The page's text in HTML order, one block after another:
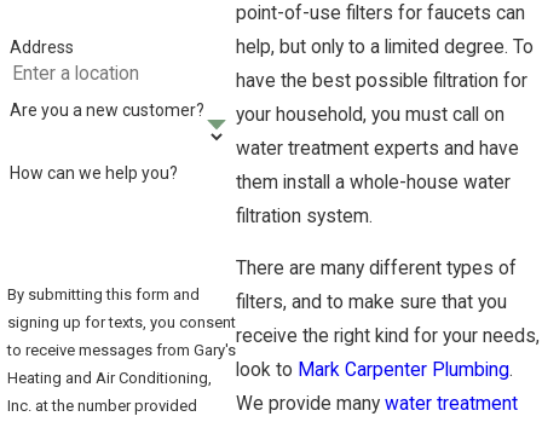
point-of-use filters for faucets can
help, but only to a limited degree. To
have the best possible filtration for
your household, you must call on
water treatment experts and have
them install a whole-house water
filtration system.
There are many different types of
filters, and to make sure that you
receive the right kind for your needs,
look to Mark Carpenter Plumbing.
We provide many water treatment
Address
Are you a new customer?
How can we help you?
By submitting this form and
signing up for texts, you consent
to receive messages from Gary's
Heating and Air Conditioning,
Inc. at the number provided